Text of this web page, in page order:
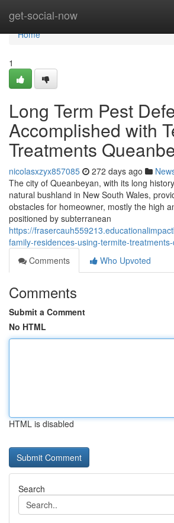
get-social-now
Home
Home
1
Long Term Pest
Accomplished with
Treatments
nicolasxzyx857085 272 days ago
The city of Queanbeyan, with its long
natural bushland in New South Wales,
obstacles for homeowner, mostly the high
positioned by subterranean
https://
family-residences-using-termite-
Comments
Who Upvoted
Comments
Submit a Comment
No HTML
HTML is disabled
Search